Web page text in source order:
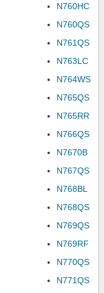
N760HC
N760QS
N761QS
N763LC
N764WS
N765QS
N765RR
N766QS
N7670B
N767QS
N768BL
N768QS
N769QS
N769RF
N770QS
N771QS